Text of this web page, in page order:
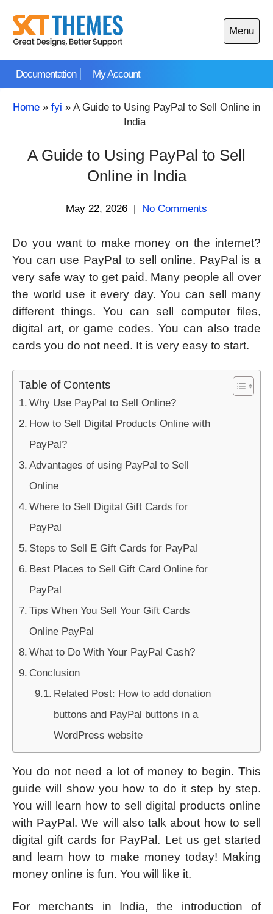
content
Documentation My Account
Menu
Open
main
Home » fyi » A Guide to Using PayPal to Sell Online in
India
A Guide to Using PayPal to Sell
Online in India
May 22, 2026 | No Comments
Do you want to make money on the internet?
You can use PayPal to sell online. PayPal is a
very safe way to get paid. Many people all over
the world use it every day. You can sell many
different things. You can sell computer files,
digital art, or game codes. You can also trade
cards you do not need. It is very easy to start.
Table of Contents
Why Use PayPal to Sell Online?
How to Sell Digital Products Online with
PayPal?
Advantages of using PayPal to Sell
Online
Where to Sell Digital Gift Cards for
PayPal
Steps to Sell E Gift Cards for PayPal
Best Places to Sell Gift Card Online for
PayPal
Tips When You Sell Your Gift Cards
Online PayPal
What to Do With Your PayPal Cash?
Conclusion
Related Post: How to add donation
buttons and PayPal buttons in a
WordPress website
You do not need a lot of money to begin. This
guide will show you how to do it step by step.
You will learn how to sell digital products online
with PayPal. We will also talk about how to sell
digital gift cards for PayPal. Let us get started
and learn how to make money today! Making
money online is fun. You will like it.
For merchants in India, the introduction of